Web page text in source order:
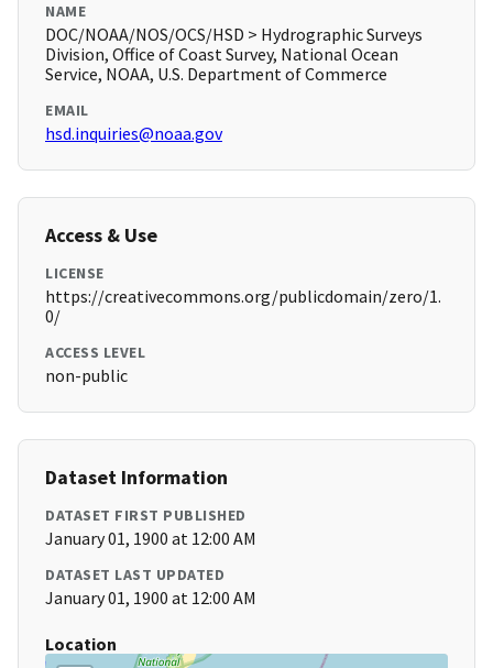
NAME
DOC/NOAA/NOS/OCS/HSD > Hydrographic Surveys
Division, Office of Coast Survey, National Ocean
Service, NOAA, U.S. Department of Commerce
EMAIL
hsd.inquiries@noaa.gov
Access & Use
LICENSE
https://creativecommons.org/publicdomain/zero/1.
0/
ACCESS LEVEL
non-public
Dataset Information
DATASET FIRST PUBLISHED
January 01, 1900 at 12:00 AM
DATASET LAST UPDATED
January 01, 1900 at 12:00 AM
Location